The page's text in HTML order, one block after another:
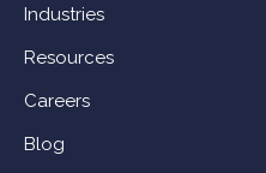
Industries
Resources
Careers
Blog